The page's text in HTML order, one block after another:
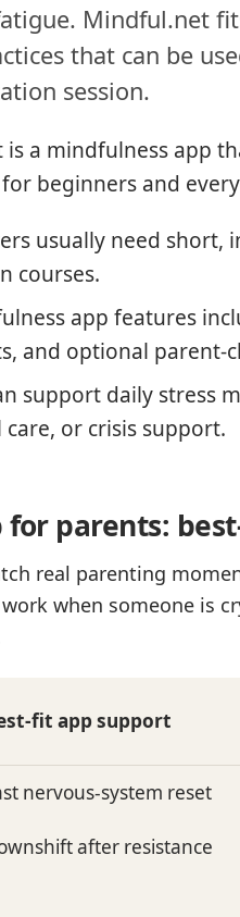
Mindful.net
that can be
session.
a mindfulness app
beginners and
usually need
courses.
app features
and optional parent-
support daily stress
or crisis support.
parents:
real parenting
when someone is
fit app support
nervous-system reset
after resistance